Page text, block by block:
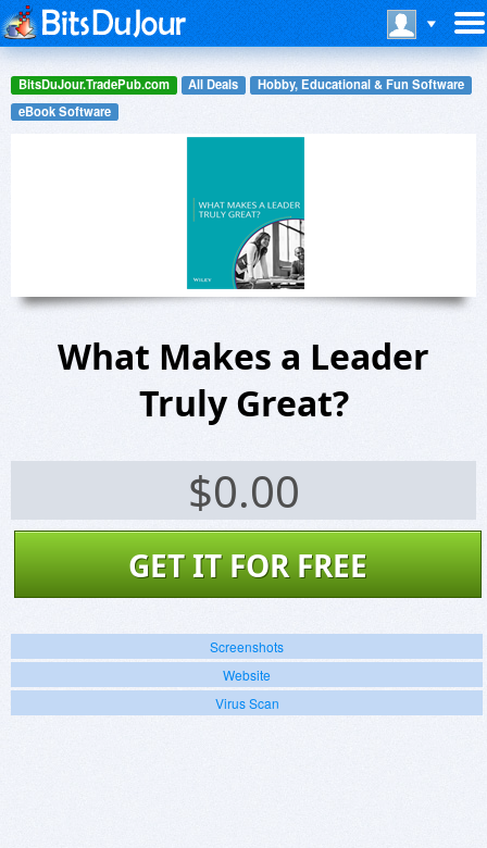
BitsDuJour.TradePub.com All Deals
Hobby, Educational & Fun Software
eBook Software
What Makes a Leader
Truly Great?
$0.00
GET IT FOR FREE
Screenshots
Website
Virus Scan